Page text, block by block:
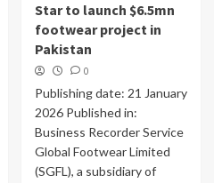
Star to launch $6.5mn
footwear project in
Pakistan
0
Publishing date: 21 January
2026 Published in:
Business Recorder Service
Global Footwear Limited
(SGFL), a subsidiary of